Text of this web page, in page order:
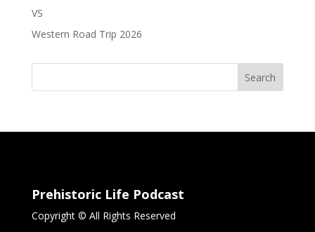
VS
Western Road Trip 2026
Search
Prehistoric Life Podcast
Copyright © All Rights Reserved